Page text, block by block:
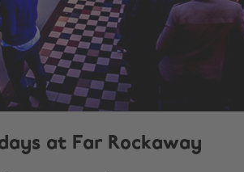
at Far Rockaway